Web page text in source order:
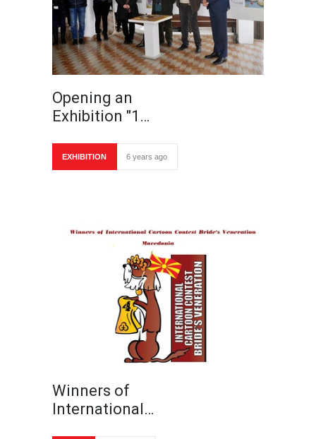
Opening an
Exhibition "1…
EXHIBITION 6 years ago
Winners of
International…